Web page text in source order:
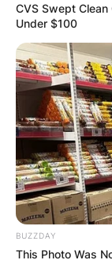
CVS Swept
Under $100
BUZZDAY
This Photo Was